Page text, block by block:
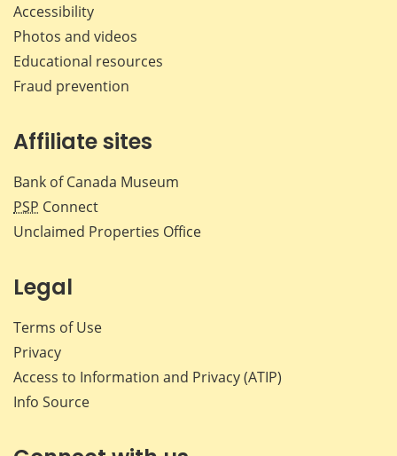
Accessibility
Photos and videos
Educational resources
Fraud prevention
Affiliate sites
Bank of Canada Museum
PSP Connect
Unclaimed Properties Office
Legal
Terms of Use
Privacy
Access to Information and Privacy (ATIP)
Info Source